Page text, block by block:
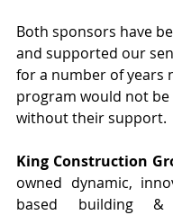
Both sponsors have
and supported our
for a number of years
program would not be
without their support.
King Construction
owned dynamic,
based building &